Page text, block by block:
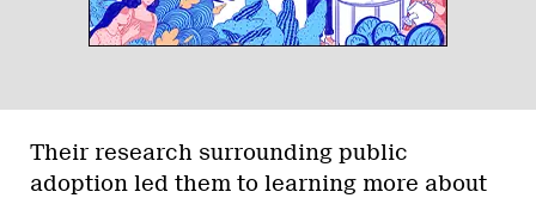
Their research surrounding public
adoption led them to learning more about